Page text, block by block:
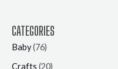
CATEGORIES
Baby(76)
Crafts (20)